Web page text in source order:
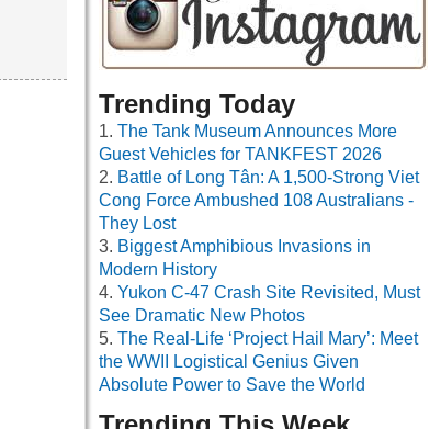
Trending Today
The Tank Museum Announces More
Guest Vehicles for TANKFEST 2026
Battle of Long Tân: A 1,500-Strong Viet
Cong Force Ambushed 108 Australians -
They Lost
Biggest Amphibious Invasions in
Modern History
Yukon C-47 Crash Site Revisited, Must
See Dramatic New Photos
The Real-Life ‘Project Hail Mary’: Meet
the WWII Logistical Genius Given
Absolute Power to Save the World